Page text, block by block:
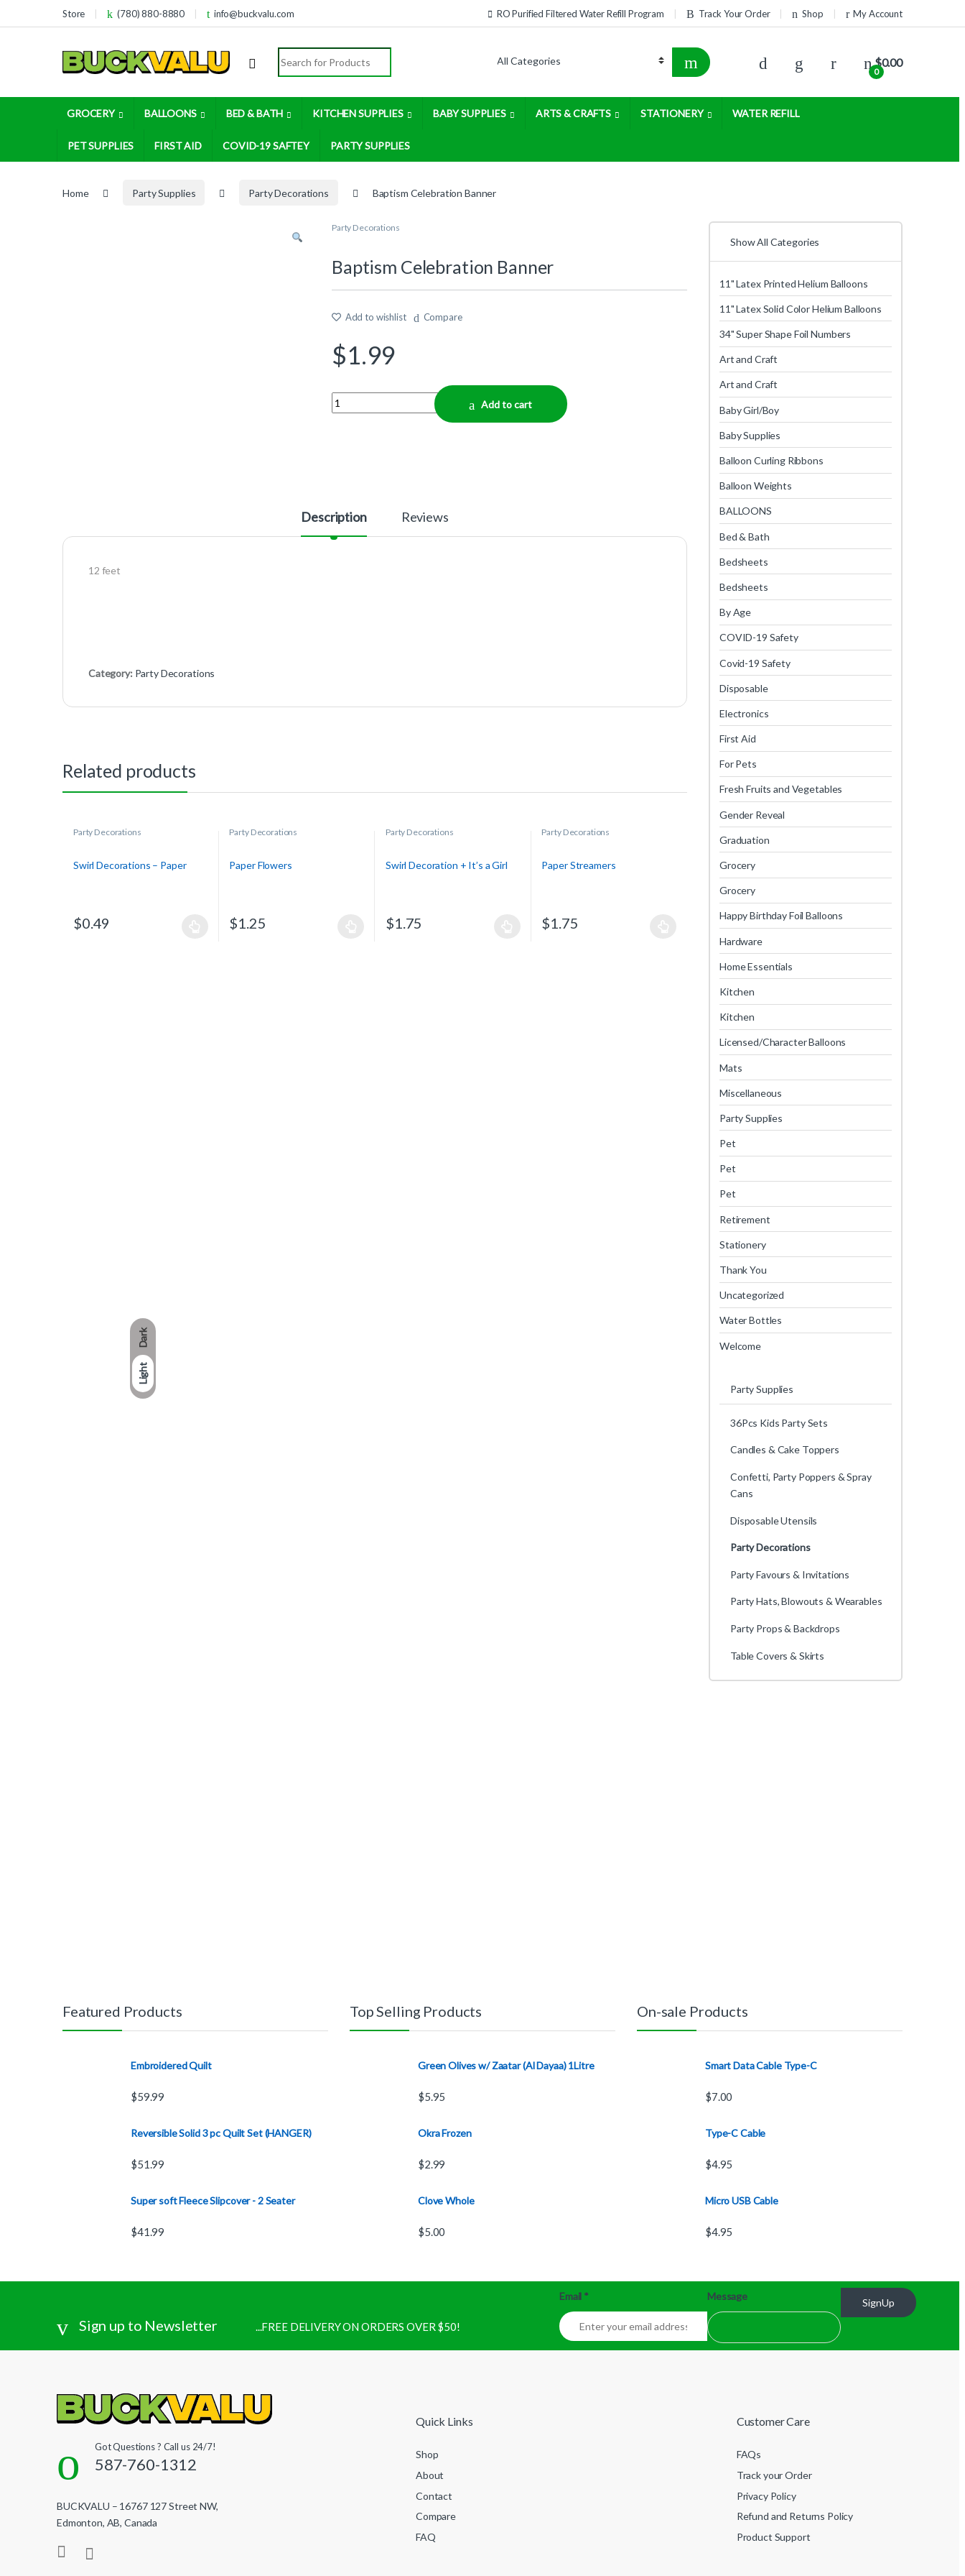
Dark
Light
Skip to navigation
Skip to contentStore (780) 880-8880 info@buckvalu.com RO Purified Filtered Water Refill Program Track Your Order Shop My Account
Search for:
0
$0.00
GROCERY BALLOONS BED & BATH KITCHEN SUPPLIES BABY SUPPLIES ARTS & CRAFTS STATIONERY WATER REFILL
PET SUPPLIES FIRST AID COVID-19 SAFTEY PARTY SUPPLIES
Home Party Supplies Party Decorations Baptism Celebration Banner
Party Decorations
Baptism Celebration Banner
Add to wishlist Compare
$1.99
Quantity
Add to cart
Description Reviews
12 feet
Category: Party Decorations
Related products
Party Decorations
Swirl Decorations – Paper
$0.49
Party Decorations
Paper Flowers
$1.25
Party Decorations
Swirl Decoration + It’s a Girl
$1.75
Party Decorations
Paper Streamers
$1.75
Show All Categories
11" Latex Printed Helium Balloons
11" Latex Solid Color Helium Balloons
34" Super Shape Foil Numbers
Art and Craft
Art and Craft
Baby Girl/Boy
Baby Supplies
Balloon Curling Ribbons
Balloon Weights
BALLOONS
Bed & Bath
Bedsheets
Bedsheets
By Age
COVID-19 Safety
Covid-19 Safety
Disposable
Electronics
First Aid
For Pets
Fresh Fruits and Vegetables
Gender Reveal
Graduation
Grocery
Grocery
Happy Birthday Foil Balloons
Hardware
Home Essentials
Kitchen
Kitchen
Licensed/Character Balloons
Mats
Miscellaneous
Party Supplies
Pet
Pet
Pet
Retirement
Stationery
Thank You
Uncategorized
Water Bottles
Welcome
Party Supplies
36Pcs Kids Party Sets
Candles & Cake Toppers
Confetti, Party Poppers & Spray
Cans
Disposable Utensils
Party Decorations
Party Favours & Invitations
Party Hats, Blowouts & Wearables
Party Props & Backdrops
Table Covers & Skirts
Featured Products
Embroidered Quilt
$59.99
Reversible Solid 3 pc Quilt Set (HANGER)
$51.99
Super soft Fleece Slipcover - 2 Seater
$41.99
Top Selling Products
Green Olives w/ Zaatar (Al Dayaa) 1Litre
$5.95
Okra Frozen
$2.99
Clove Whole
$5.00
On-sale Products
Smart Data Cable Type-C
$7.00
Type-C Cable
$4.95
Micro USB Cable
$4.95
Sign up to Newsletter ...FREE DELIVERY ON ORDERS OVER $50!
Email * Message
SignUp
Got Questions ? Call us 24/7!
587-760-1312
BUCKVALU – 16767 127 Street NW,
Edmonton, AB, Canada
Quick Links
Shop
About
Contact
Compare
FAQ
Customer Care
FAQs
Track your Order
Privacy Policy
Refund and Returns Policy
Product Support